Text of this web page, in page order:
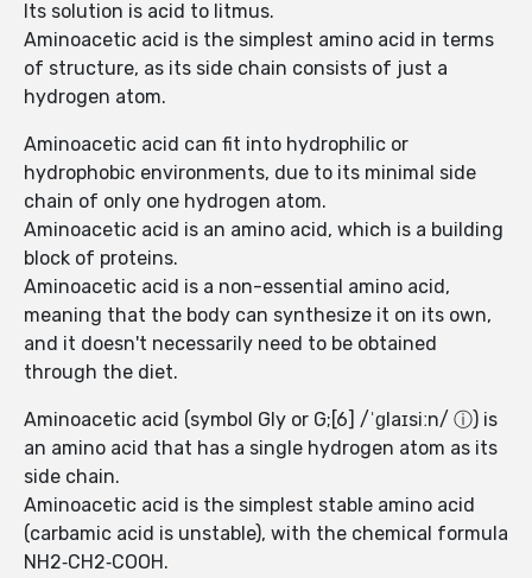
Its solution is acid to litmus.
Aminoacetic acid is the simplest amino acid in terms
of structure, as its side chain consists of just a
hydrogen atom.
Aminoacetic acid can fit into hydrophilic or
hydrophobic environments, due to its minimal side
chain of only one hydrogen atom.
Aminoacetic acid is an amino acid, which is a building
block of proteins.
Aminoacetic acid is a non-essential amino acid,
meaning that the body can synthesize it on its own,
and it doesn't necessarily need to be obtained
through the diet.
Aminoacetic acid (symbol Gly or G;[6] /ˈɡlaɪsiːn/ ⓘ) is
an amino acid that has a single hydrogen atom as its
side chain.
Aminoacetic acid is the simplest stable amino acid
(carbamic acid is unstable), with the chemical formula
NH2‐CH2‐COOH.